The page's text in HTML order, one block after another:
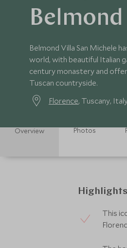
Belmond Villa San Michele
world, with beautiful Italian
century monastery and
Tuscan countryside.
Florence, Tuscany,
Overview Photos
Highlights
This